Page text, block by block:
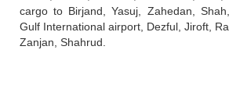
cargo to Birjand, Yasuj, Zahedan,
Gulf International airport, Dezful, Jiroft,
Zanjan, Shahrud.